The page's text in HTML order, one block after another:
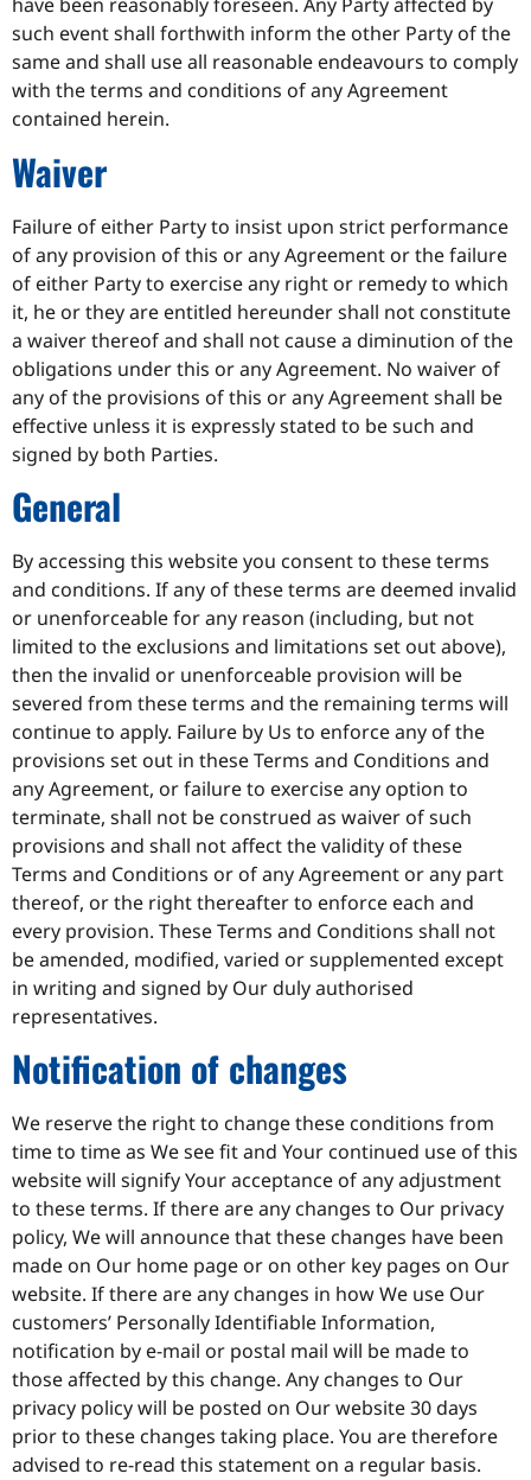
such event shall forthwith inform the other Party of the
same and shall use all reasonable endeavours to comply
with the terms and conditions of any Agreement
contained herein.
Waiver
Failure of either Party to insist upon strict performance
of any provision of this or any Agreement or the failure
of either Party to exercise any right or remedy to which
it, he or they are entitled hereunder shall not constitute
a waiver thereof and shall not cause a diminution of the
obligations under this or any Agreement. No waiver of
any of the provisions of this or any Agreement shall be
effective unless it is expressly stated to be such and
signed by both Parties.
General
By accessing this website you consent to these terms
and conditions. If any of these terms are deemed invalid
or unenforceable for any reason (including, but not
limited to the exclusions and limitations set out above),
then the invalid or unenforceable provision will be
severed from these terms and the remaining terms will
continue to apply. Failure by Us to enforce any of the
provisions set out in these Terms and Conditions and
any Agreement, or failure to exercise any option to
terminate, shall not be construed as waiver of such
provisions and shall not affect the validity of these
Terms and Conditions or of any Agreement or any part
thereof, or the right thereafter to enforce each and
every provision. These Terms and Conditions shall not
be amended, modified, varied or supplemented except
in writing and signed by Our duly authorised
representatives.
Notification of changes
We reserve the right to change these conditions from
time to time as We see fit and Your continued use of this
website will signify Your acceptance of any adjustment
to these terms. If there are any changes to Our privacy
policy, We will announce that these changes have been
made on Our home page or on other key pages on Our
website. If there are any changes in how We use Our
customers’ Personally Identifiable Information,
notification by e-mail or postal mail will be made to
those affected by this change. Any changes to Our
privacy policy will be posted on Our website 30 days
prior to these changes taking place. You are therefore
advised to re-read this statement on a regular basis.